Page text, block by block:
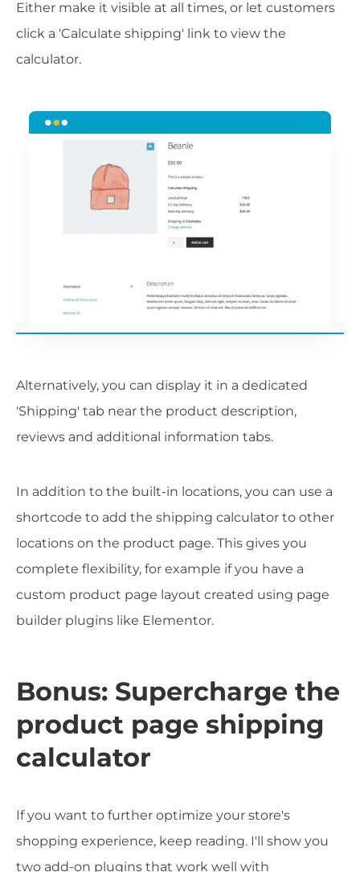
Either make it visible at all times, or let customers
click a 'Calculate shipping' link to view the
calculator.
Alternatively, you can display it in a dedicated
'Shipping' tab near the product description,
reviews and additional information tabs.
In addition to the built-in locations, you can use a
shortcode to add the shipping calculator to other
locations on the product page. This gives you
complete flexibility, for example if you have a
custom product page layout created using page
builder plugins like Elementor.
Bonus: Supercharge the
product page shipping
calculator
If you want to further optimize your store's
shopping experience, keep reading. I'll show you
two add-on plugins that work well with